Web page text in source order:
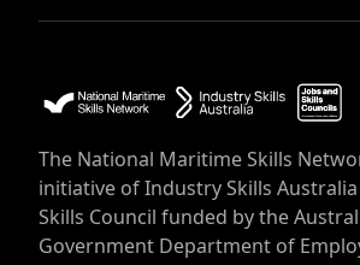
The National Maritime Skills
initiative of Industry Skills Australia
Skills Council funded by the
Government Department of